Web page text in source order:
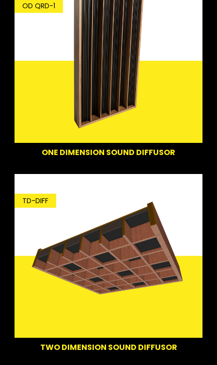
OD QRD-1
ONE DIMENSION SOUND DIFFUSOR
TD-DIFF
TWO DIMENSION SOUND DIFFUSOR